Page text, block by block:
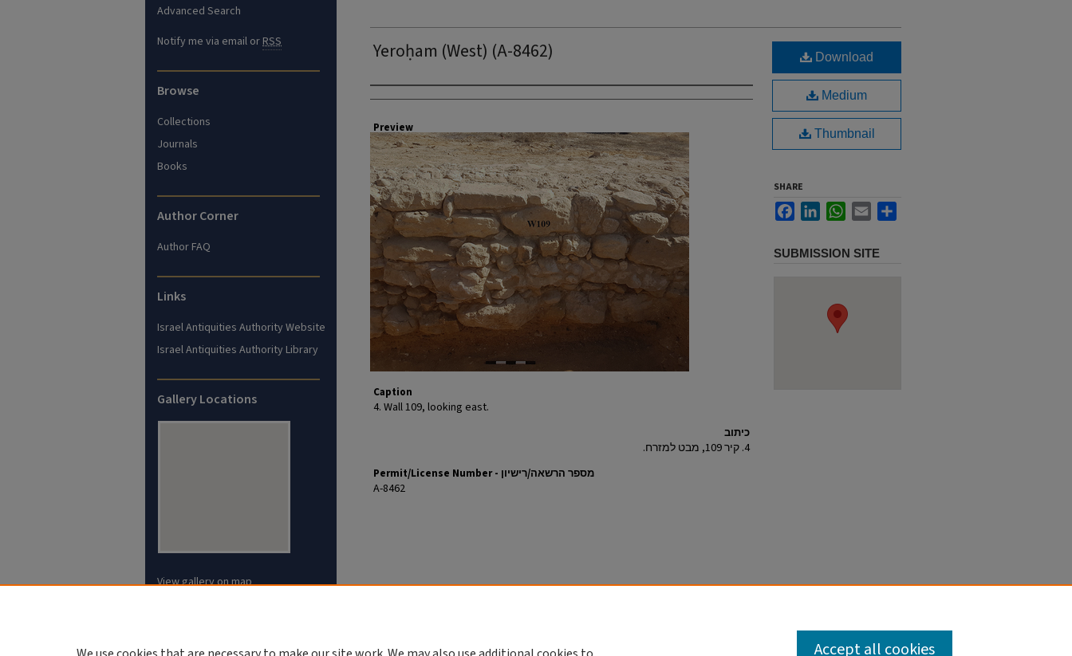
Yeroḥam (West) (A-8462)
Creator
Preview
Caption
4. Wall 109, looking east.
כיתוב
4. קיר 109, מבט למזרח.
Permit/License Number - מספר הרשאה/רישיון
A-8462
Download
Medium
Thumbnail
SHARE
FacebookLinkedInWhatsApp
Email
SUBMISSION SITE
Advanced Search
Notify me via email orRSS
Browse
Collections
Journals
Books
Author Corner
Author FAQ
Links
Israel Antiquities Authority Website
Israel Antiquities Authority Library
Gallery Locations
View gallery on map
Accept all cookies